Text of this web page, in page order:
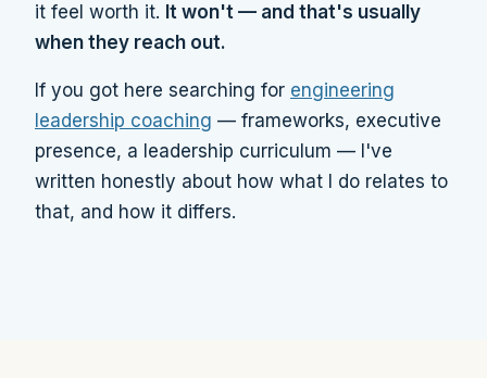
it feel worth it. It won't — and that's usually
when they reach out.
If you got here searching for engineering
leadership coaching — frameworks, executive
presence, a leadership curriculum — I've
written honestly about how what I do relates to
that, and how it differs.